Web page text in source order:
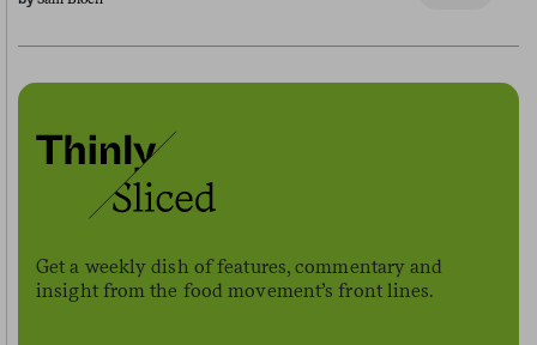
Get a weekly dish of features, commentary and
insight from the food movement’s front lines.